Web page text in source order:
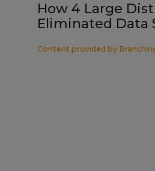
How 4 Large
Eliminated Data
Content provided by